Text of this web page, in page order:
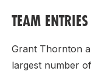
TEAM ENTRIES
Grant Thornton
largest number